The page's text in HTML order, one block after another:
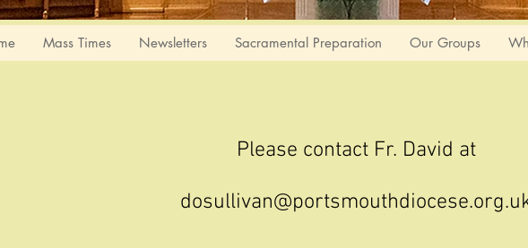
Please contact Fr. David at
Mass Times Newsletters Sacramental Preparation Our Groups